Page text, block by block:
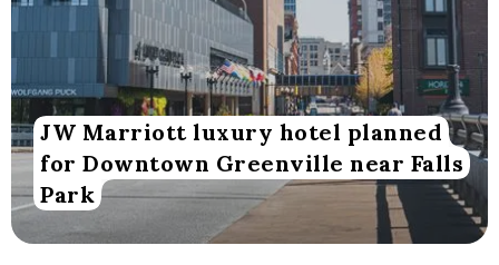
JW Marriott luxury hotel planned
for Downtown Greenville near Falls
Park